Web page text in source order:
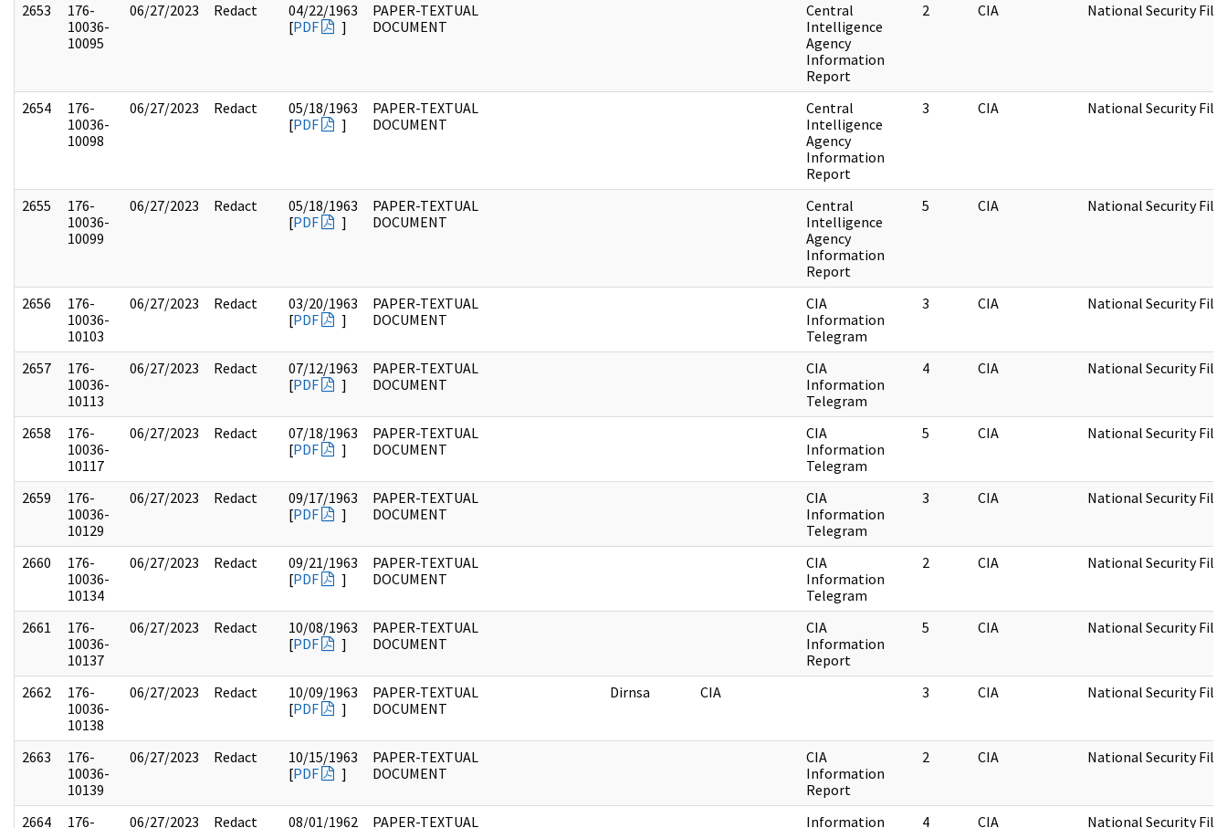
2653
176-
10036-
10095
06/27/2023 Redact
04/22/1963
[PDF ]
PAPER-TEXTUAL
DOCUMENT
Central
Intelligence
Agency
Information
Report
2 CIA National Security Files
2654
176-
10036-
10098
06/27/2023 Redact
05/18/1963
[PDF ]
PAPER-TEXTUAL
DOCUMENT
Central
Intelligence
Agency
Information
Report
3 CIA National Security Files
2655
176-
10036-
10099
06/27/2023 Redact
05/18/1963
[PDF ]
PAPER-TEXTUAL
DOCUMENT
Central
Intelligence
Agency
Information
Report
5 CIA National Security Files
2656
176-
10036-
10103
06/27/2023 Redact
03/20/1963
[PDF ]
PAPER-TEXTUAL
DOCUMENT
CIA
Information
Telegram
3 CIA National Security Files
2657
176-
10036-
10113
06/27/2023 Redact
07/12/1963
[PDF ]
PAPER-TEXTUAL
DOCUMENT
CIA
Information
Telegram
4 CIA National Security Files
2658
176-
10036-
10117
06/27/2023 Redact
07/18/1963
[PDF ]
PAPER-TEXTUAL
DOCUMENT
CIA
Information
Telegram
5 CIA National Security Files
2659
176-
10036-
10129
06/27/2023 Redact
09/17/1963
[PDF ]
PAPER-TEXTUAL
DOCUMENT
CIA
Information
Telegram
3 CIA National Security Files
2660
176-
10036-
10134
06/27/2023 Redact
09/21/1963
[PDF ]
PAPER-TEXTUAL
DOCUMENT
CIA
Information
Telegram
2 CIA National Security Files
2661
176-
10036-
10137
06/27/2023 Redact
10/08/1963
[PDF ]
PAPER-TEXTUAL
DOCUMENT
CIA
Information
Report
5 CIA National Security Files
2662
176-
10036-
10138
06/27/2023 Redact
10/09/1963
[PDF ]
PAPER-TEXTUAL
DOCUMENT
Dirnsa CIA 3 CIA National Security Files
2663
176-
10036-
10139
06/27/2023 Redact
10/15/1963
[PDF ]
PAPER-TEXTUAL
DOCUMENT
CIA
Information
Report
2 CIA National Security Files
2664
176-
06/27/2023 Redact
08/01/1962
PAPER-TEXTUAL
Information
4 CIA National Security Files